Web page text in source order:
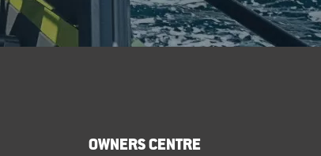
OWNERS CENTRE